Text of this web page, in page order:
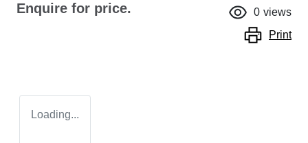
Enquire for price. 0 views
Print
Loading...